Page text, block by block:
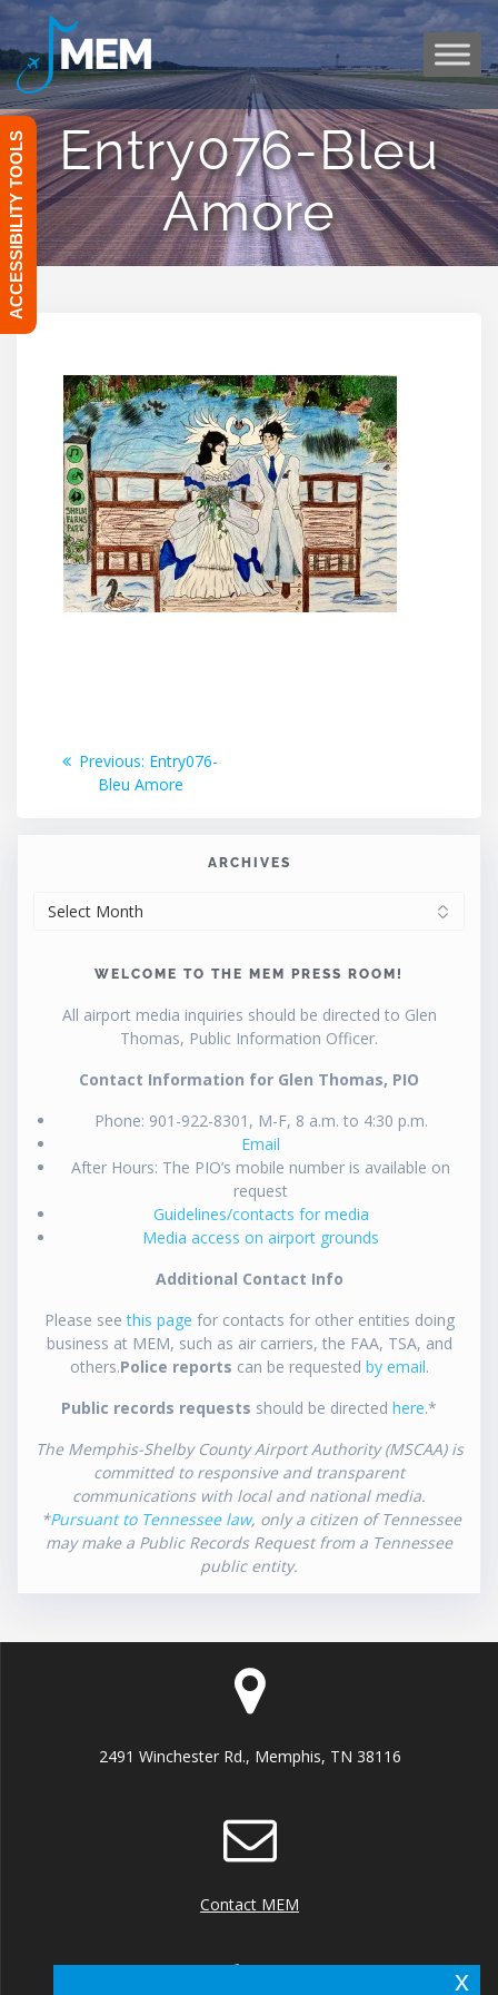
Skip
to
Entry076-Bleu
Amore
Post
navigation
Previous: Previous
post:
Entry076-
Bleu Amore
ARCHIVES
WELCOME TO THE MEM PRESS ROOM!
All airport media inquiries should be directed to Glen
Thomas, Public Information Officer.
Contact Information for Glen Thomas, PIO
Phone: 901-922-8301, M-F, 8 a.m. to 4:30 p.m.
Email
After Hours: The PIO’s mobile number is available on
request
Guidelines/contacts for media
Media access on airport grounds
Additional Contact Info
Please seethis page for contacts for other entities doing
business at MEM, such as air carriers, the FAA, TSA, and
others.Police reports can be requested by email.
Public records requests should be directed here.*
The Memphis-Shelby County Airport Authority (MSCAA) is
committed to responsive and transparent
communications with local and national media.
*Pursuant to Tennessee law, only a citizen of Tennessee
may make a Public Records Request from a Tennessee
public entity.
2491 Winchester Rd., Memphis, TN 38116
Contact MEM
ACCESSIBILITY TOOLS
x